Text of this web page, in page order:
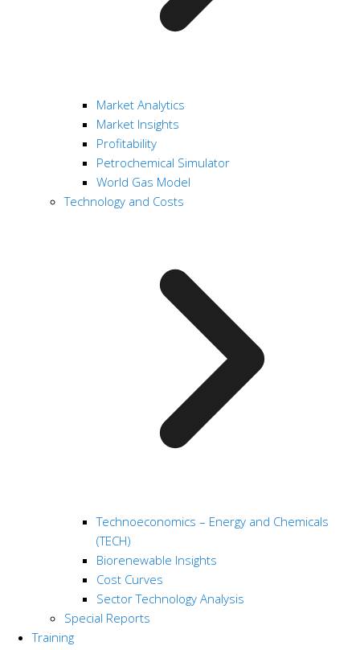
Market Analytics
Market Insights
Profitability
Petrochemical Simulator
World Gas Model
Technology and Costs
Technoeconomics – Energy and Chemicals
(TECH)
Biorenewable Insights
Cost Curves
Sector Technology Analysis
Special Reports
Training